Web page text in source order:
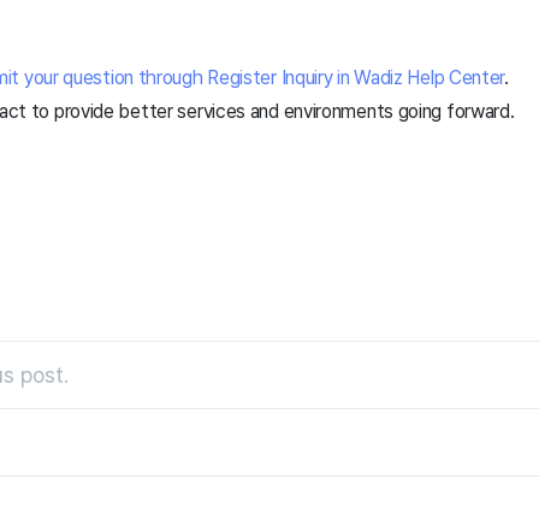
your question through Register Inquiry in Wadiz Help Center.
to provide better services and environments going forward.
post.